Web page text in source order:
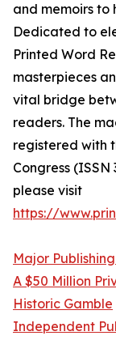
and memoirs to
Dedicated to
Printed Word
masterpieces
vital bridge
readers. The
registered with
Congress (ISSN
please visit
https://
Major
A $50 Million
Historic Gamble
Independent